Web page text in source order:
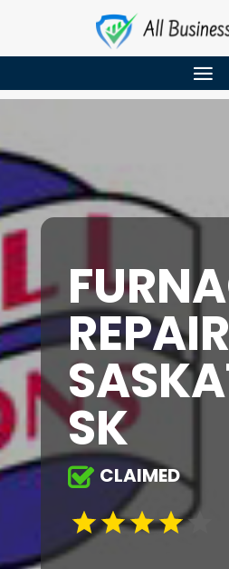
REPAIR
SK
CLAIMED